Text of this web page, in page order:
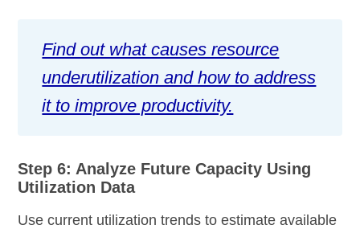
Find out what causes resource
underutilization and how to address
it to improve productivity.
Step 6: Analyze Future Capacity Using
Utilization Data
Use current utilization trends to estimate available